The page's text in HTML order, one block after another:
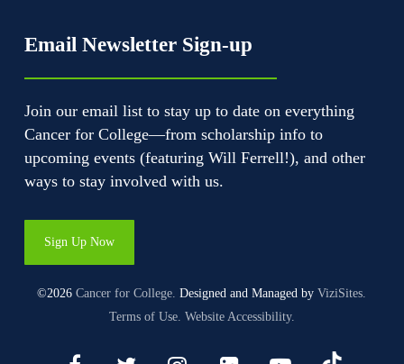
Email Newsletter Sign-up
Join our email list to stay up to date on everything
Cancer for College—from scholarship info to
upcoming events (featuring Will Ferrell!), and other
ways to stay involved with us.
Sign Up Now
©2026Cancer for College. Designed and Managed byViziSites.
Terms of Use. Website Accessibility.